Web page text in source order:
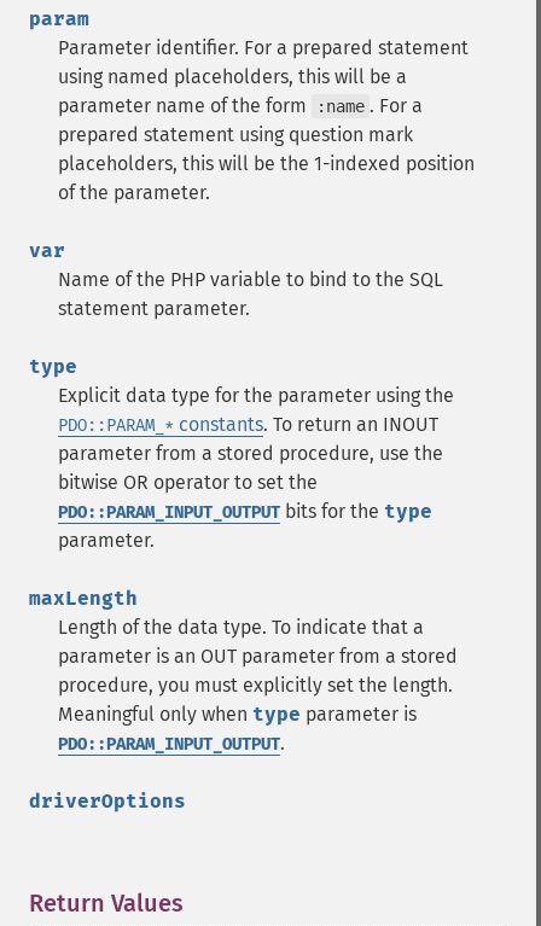
param
Parameter identifier. For a prepared statement
using named placeholders, this will be a
parameter name of the form
:name . For a
prepared statement using question mark
placeholders, this will be the 1-indexed position
of the parameter.
var
Name of the PHP variable to bind to the SQL
statement parameter.
type
Explicit data type for the parameter using the
PDO::PARAM_* constants. To return an INOUT
parameter from a stored procedure, use the
bitwise OR operator to set the
PDO::PARAM_INPUT_OUTPUT bits for the type
parameter.
maxLength
Length of the data type. To indicate that a
parameter is an OUT parameter from a stored
procedure, you must explicitly set the length.
Meaningful only when type parameter is
PDO::PARAM_INPUT_OUTPUT.
driverOptions
Return Values